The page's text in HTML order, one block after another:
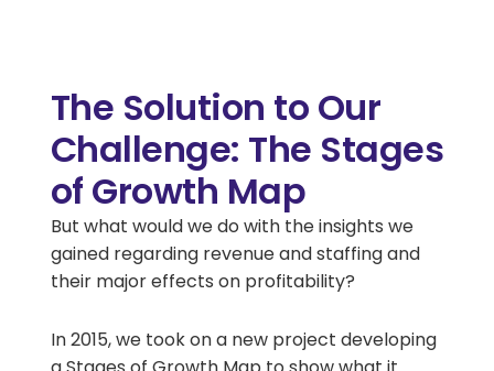
The Solution to Our
Challenge: The Stages
of Growth Map
But what would we do with the insights we
gained regarding revenue and staffing and
their major effects on profitability?
In 2015, we took on a new project developing